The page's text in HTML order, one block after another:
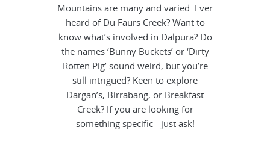
Mountains are many and varied. Ever
heard of Du Faurs Creek? Want to
know what’s involved in Dalpura? Do
the names ‘Bunny Buckets’ or ‘Dirty
Rotten Pig’ sound weird, but you’re
still intrigued? Keen to explore
Dargan’s, Birrabang, or Breakfast
Creek? If you are looking for
something specific - just ask!